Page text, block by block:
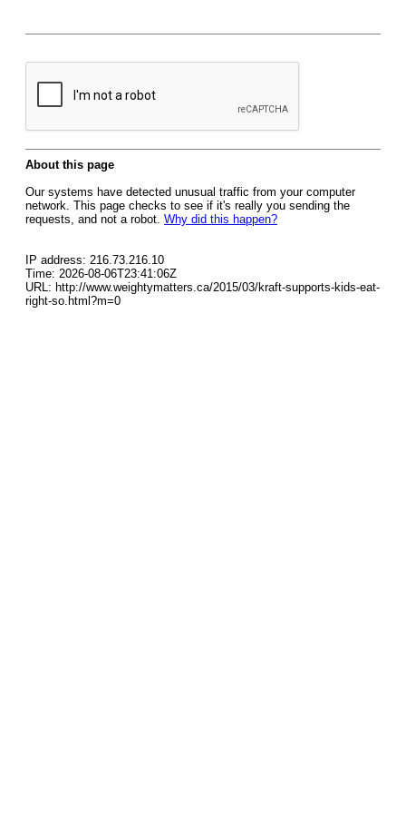
About this page
Our systems have detected unusual traffic from your computer
network. This page checks to see if it's really you sending the
requests, and not a robot. Why did this happen?
IP address: 216.73.216.10
Time: 2026-08-06T23:41:06Z
URL: http://www.weightymatters.ca/2015/03/kraft-supports-kids-eat-
right-so.html?m=0